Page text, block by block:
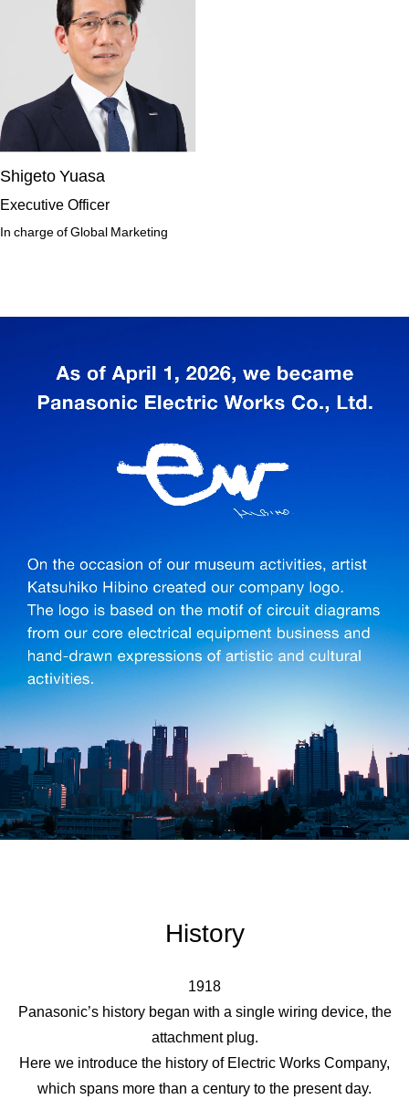
Shigeto Yuasa
Executive Officer
In charge of Global Marketing
History
1918
Panasonic’s history began with a single wiring device, the
attachment plug.
Here we introduce the history of Electric Works Company,
which spans more than a century to the present day.